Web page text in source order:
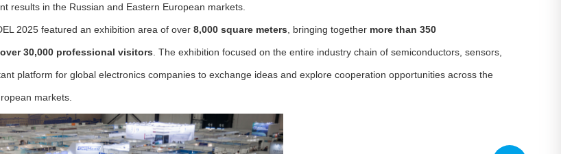
results in the Russian and Eastern European markets.
2025 featured an exhibition area of over8,000 square meters , bringing together more than 350
over 30,000 professional visitors . The exhibition focused on the entire industry chain of semiconductors, sensors,
platform for global electronics companies to exchange ideas and explore cooperation opportunities across the
markets.